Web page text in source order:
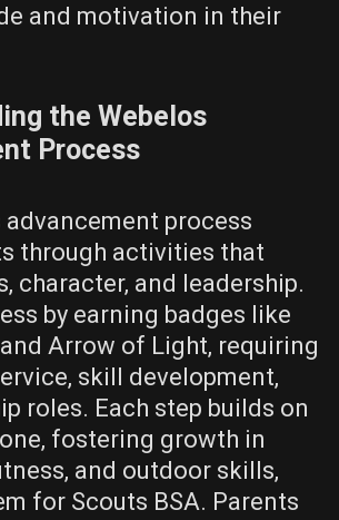
and motivation in their
the Webelos
Process
advancement process
through activities that
character‚ and leadership.
by earning badges like
Arrow of Light‚ requiring
skill development‚
roles. Each step builds on
fostering growth in
and outdoor skills‚
for Scouts BSA. Parents